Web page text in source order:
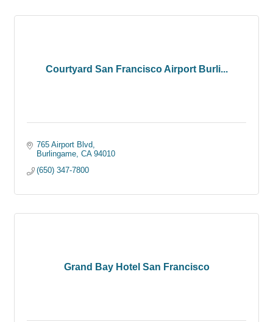
Courtyard San Francisco Airport Burli...
765 Airport Blvd
Burlingame CA 94010
(650) 347-7800
Grand Bay Hotel San Francisco